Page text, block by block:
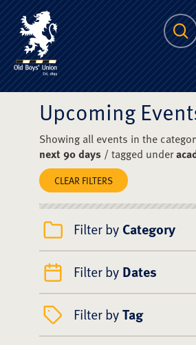
The Scots
Upcoming
Showing all events in the
next 90 days/ tagged under
CLEAR FILTERS
Filter by Category
Filter by Dates
Filter byTag